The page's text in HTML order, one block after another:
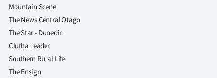
Mountain Scene
The News Central Otago
The Star - Dunedin
Clutha Leader
Southern Rural Life
The Ensign